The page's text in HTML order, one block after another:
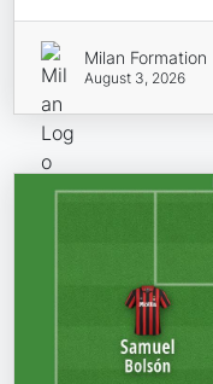
Milan Formation
August 3, 2026